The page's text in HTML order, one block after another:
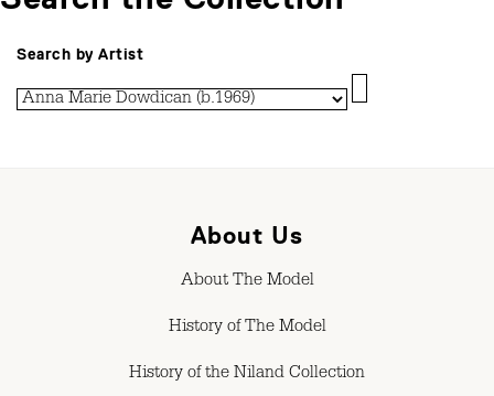
Search by Artist
About Us
About The Model
History of The Model
History of the Niland Collection